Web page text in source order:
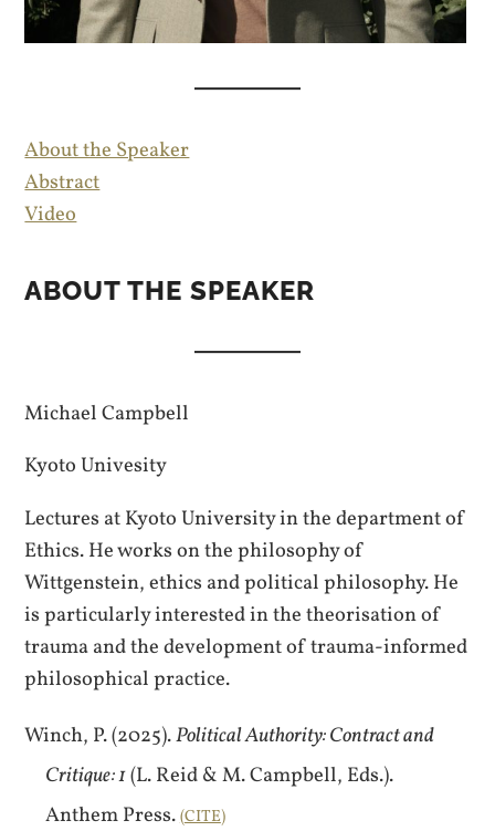
About the Speaker
Abstract
Video
ABOUT THE SPEAKER
Michael Campbell
Kyoto Univesity
Lectures at Kyoto University in the department of
Ethics. He works on the philosophy of
Wittgenstein, ethics and political philosophy. He
is particularly interested in the theorisation of
trauma and the development of trauma-informed
philosophical practice.
Winch, P. (2025).Political Authority: Contract and
Critique: 1(L. Reid & M. Campbell, Eds.).
Anthem Press. CITE